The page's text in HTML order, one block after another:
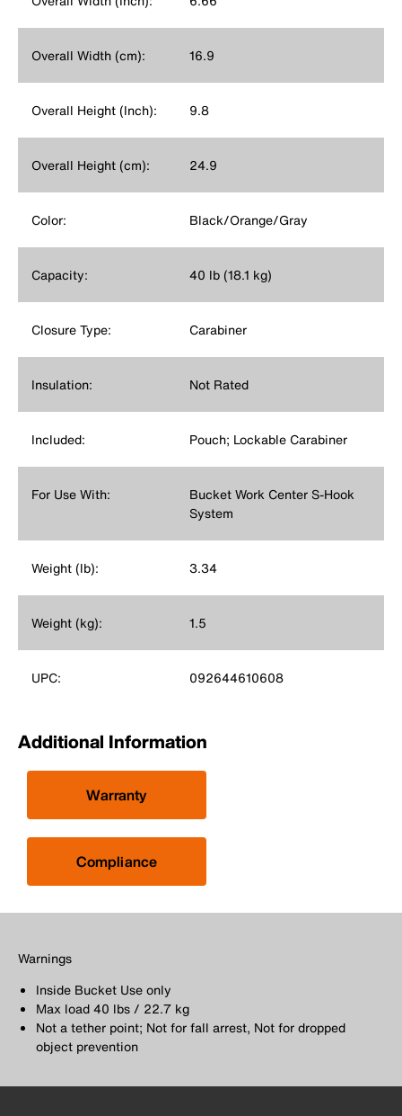
Overall Width (cm): 16.9
Overall Height (Inch): 9.8
Overall Height (cm): 24.9
Color: Black/Orange/Gray
Capacity: 40 lb (18.1 kg)
Closure Type: Carabiner
Insulation: Not Rated
Included: Pouch; Lockable Carabiner
For Use With:
Bucket Work Center S-Hook
System
Weight (lb): 3.34
Weight (kg): 1.5
UPC: 092644610608
Additional Information
Warranty
Compliance
Warnings
Inside Bucket Use only
Max load 40 lbs / 22.7 kg
Not a tether point; Not for fall arrest, Not for dropped
object prevention